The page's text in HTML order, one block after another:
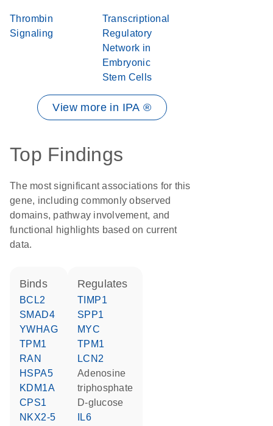
Thrombin
Signaling
Transcriptional
Regulatory
Network in
Embryonic
Stem Cells
View more in IPA ®
Top Findings
The most significant associations for this
gene, including commonly observed
domains, pathway involvement, and
functional highlights based on current
data.
binds
BCL2
SMAD4
YWHAG
TPM1
RAN
HSPA5
KDM1A
CPS1
NKX2-5
regulates
TIMP1
SPP1
MYC
TPM1
LCN2
adenosine
triphosphate
D-glucose
IL6